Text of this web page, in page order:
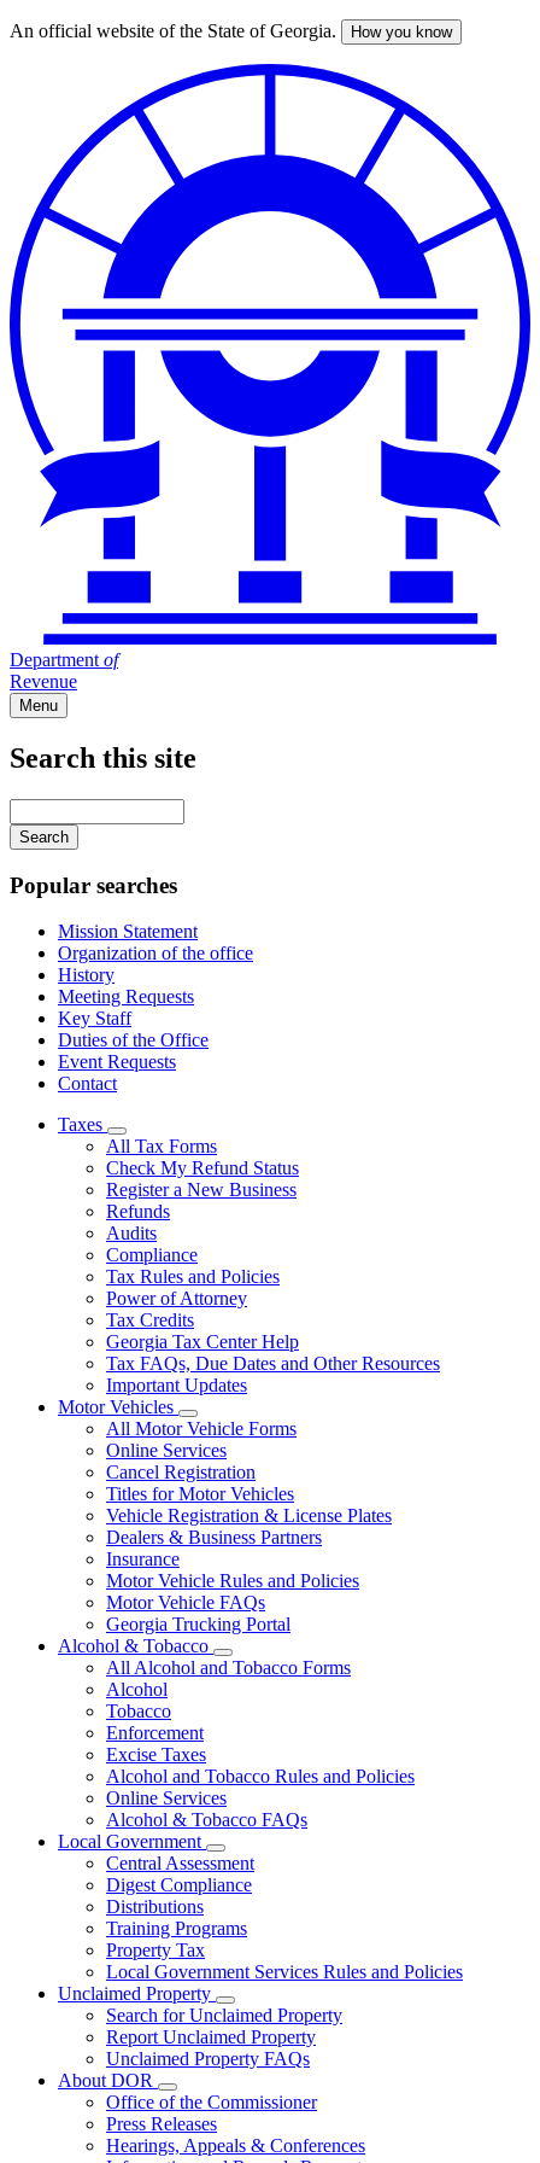
Skip
An official website of the State of Georgia. How you know
Department of
Revenue
Menu
Search this site
your
keywords
Popular searches
Mission Statement
Organization of the office
History
Meeting Requests
Key Staff
Duties of the Office
Event Requests
Contact
Taxes
Subnavigation
toggle
for
Taxes
All Tax Forms
Check My Refund Status
Register a New Business
Refunds
Audits
Compliance
Tax Rules and Policies
Power of Attorney
Tax Credits
Georgia Tax Center Help
Tax FAQs, Due Dates and Other Resources
Important Updates
Motor Vehicles
Subnavigation
toggle
for
Motor
Vehicles
All Motor Vehicle Forms
Online Services
Cancel Registration
Titles for Motor Vehicles
Vehicle Registration & License Plates
Dealers & Business Partners
Insurance
Motor Vehicle Rules and Policies
Motor Vehicle FAQs
Georgia Trucking Portal
Alcohol & Tobacco
Subnavigation
toggle
All Alcohol and Tobacco Forms
Alcohol
Tobacco
Enforcement
Excise Taxes
Alcohol and Tobacco Rules and Policies
Online Services
Alcohol & Tobacco FAQs
Local Government
Subnavigation
toggle
for
Government
Central Assessment
Digest Compliance
Distributions
Training Programs
Property Tax
Local Government Services Rules and Policies
Unclaimed Property
Subnavigation
toggle
for
Unclaimed
Search for Unclaimed Property
Report Unclaimed Property
Unclaimed Property FAQs
About DOR
Subnavigation
toggle
for
About
Office of the Commissioner
Press Releases
Hearings, Appeals & Conferences